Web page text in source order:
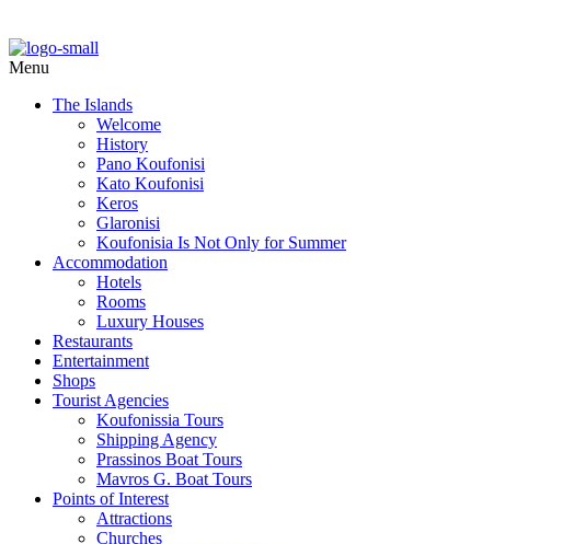
Menu
The Islands
Welcome
History
Pano Koufonisi
Kato Koufonisi
Keros
Glaronisi
Koufonisia Is Not Only for Summer
Accommodation
Hotels
Rooms
Luxury Houses
Restaurants
Entertainment
Shops
Tourist Agencies
Koufonissia Tours
Shipping Agency
Prassinos Boat Tours
Mavros G. Boat Tours
Points of Interest
Attractions
Churches